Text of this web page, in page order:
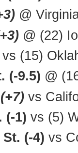
@
@ (22)
(15)
(-9.5) @
vs
(-1) vs (5)
(-4) vs